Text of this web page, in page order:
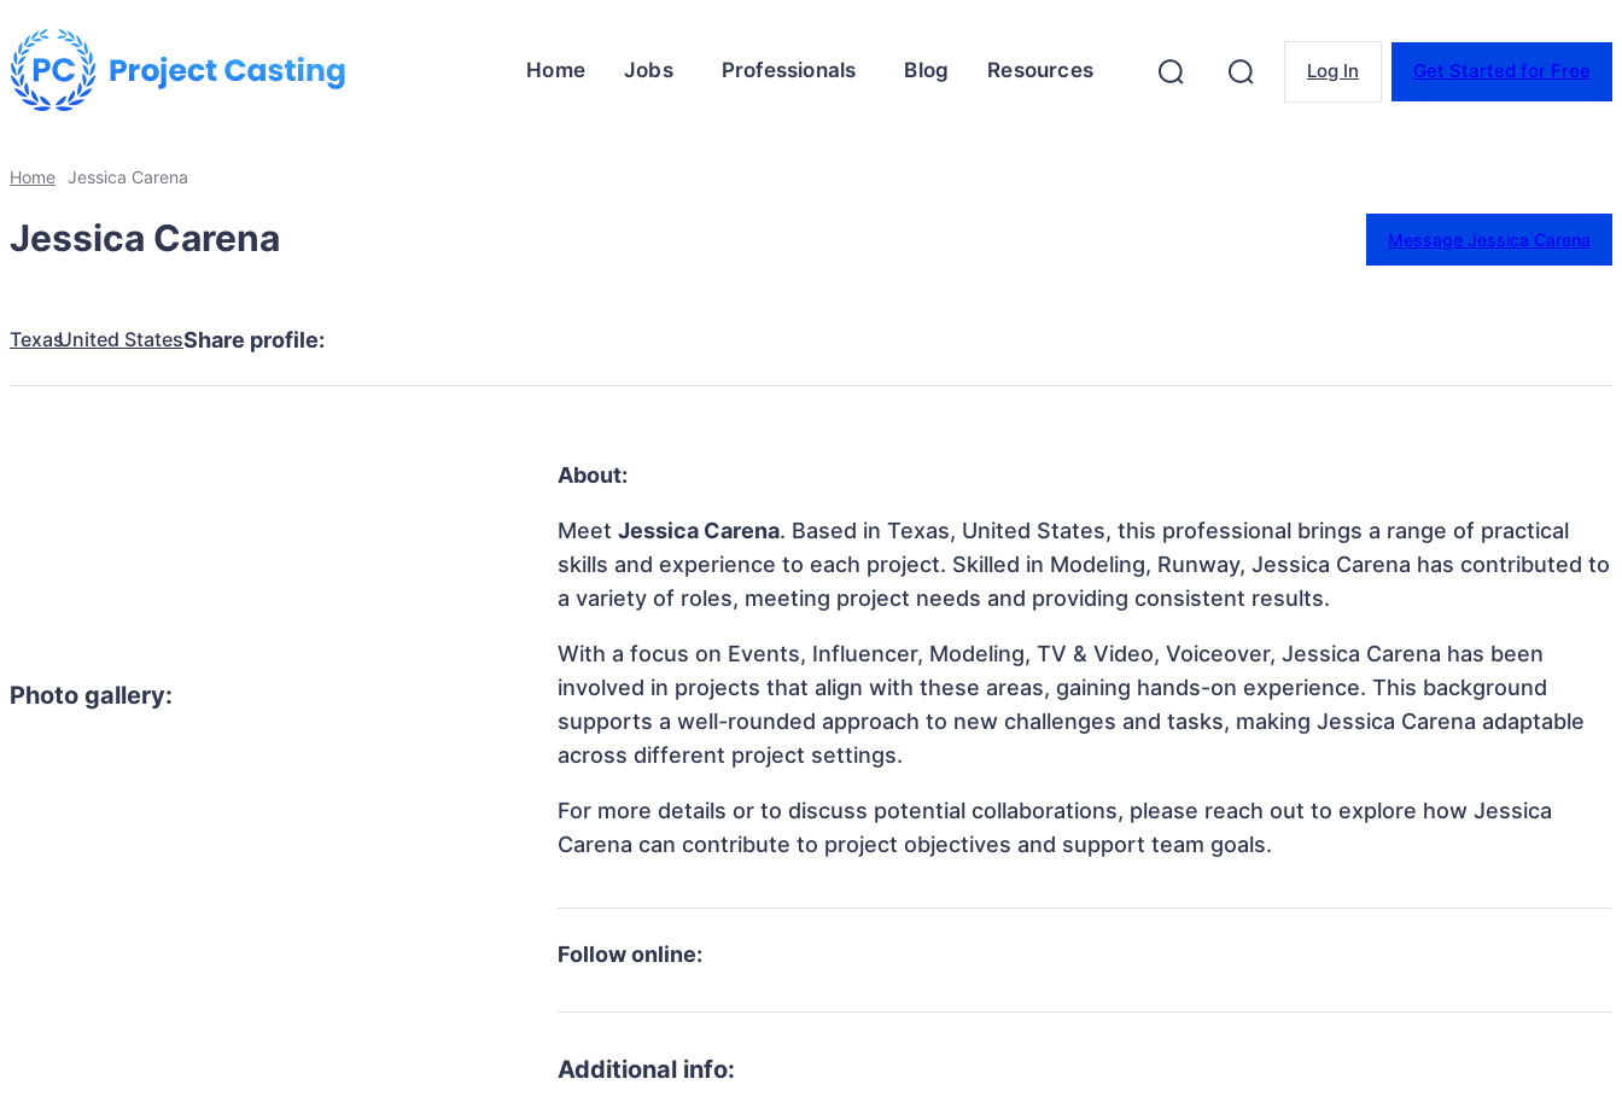
Home Jobs Professionals Blog Resources Log In Get Started for Free
Home Jessica Carena
Jessica Carena Message Jessica Carena
TexasUnited StatesShare profile:
Photo gallery:
About:
MeetJessica Carena. Based in Texas, United States, this professional brings a range of practical
skills and experience to each project. Skilled in Modeling, Runway, Jessica Carena has contributed to
a variety of roles, meeting project needs and providing consistent results.
With a focus on Events, Influencer, Modeling, TV & Video, Voiceover, Jessica Carena has been
involved in projects that align with these areas, gaining hands-on experience. This background
supports a well-rounded approach to new challenges and tasks, making Jessica Carena adaptable
across different project settings.
For more details or to discuss potential collaborations, please reach out to explore how Jessica
Carena can contribute to project objectives and support team goals.
Follow online:
Additional info: